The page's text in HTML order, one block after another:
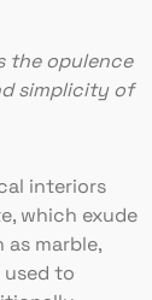
the opulence
simplicity of
interiors
which exude
marble,
to